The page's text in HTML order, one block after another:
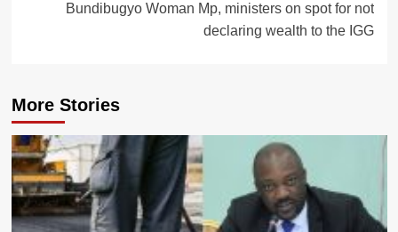
Bundibugyo Woman Mp, ministers on spot for not
declaring wealth to the IGG
More Stories